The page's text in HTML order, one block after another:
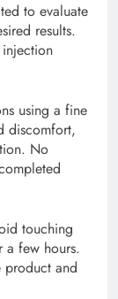
to evaluate
results.
using a fine
discomfort,
No
touching
a few hours.
product and